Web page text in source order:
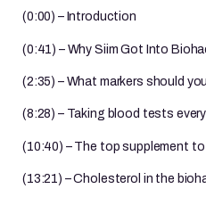
(0:00) – Introduction
(0:41) – Why Siim Got Into
(2:35) – What markers should
(8:28) – Taking blood tests
(10:40) – The top supplement
(13:21) – Cholesterol in the